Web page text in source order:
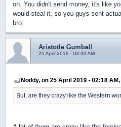
on. You didn't send money, it's like
would steal it, so you guys sent
bro.
Aristotle Gumball
25 April 2019 - 03:00 AM
Noddy, on 25 April 2019 - 02:18
But, are they crazy like the Western